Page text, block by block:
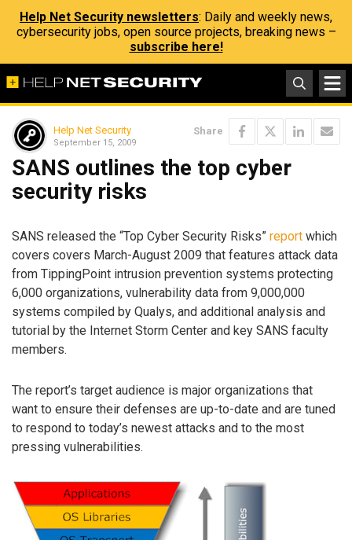
Help Net Security newsletters: Daily and weekly news,
cybersecurity jobs, open source projects, breaking news –
subscribe here!
Help Net Security
September 15, 2009
Share
SANS outlines the top cyber
security risks
SANS released the “Top Cyber Security Risks” report which
covers covers March-August 2009 that features attack data
from TippingPoint intrusion prevention systems protecting
6,000 organizations, vulnerability data from 9,000,000
systems compiled by Qualys, and additional analysis and
tutorial by the Internet Storm Center and key SANS faculty
members.
The report’s target audience is major organizations that
want to ensure their defenses are up-to-date and are tuned
to respond to today’s newest attacks and to the most
pressing vulnerabilities.